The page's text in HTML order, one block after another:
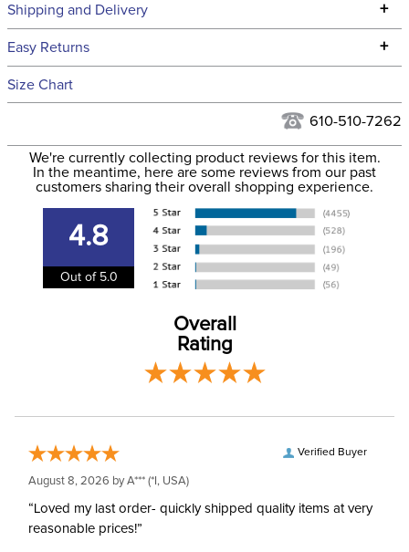
Technical Specifications
Ready to Ship Category: Apparel
Size: 12 Regular
Ready to Ship Filter: Equestrian Riding Pants
Shipping and Delivery +
We ship to the continental USA. We do not ship to Alaska or
to the USA only at this time. Tracking numbers are emailed
more information, see ourShipping and Delivery
information.
Easy Returns +
See our
Size Chart
610-510-7262
We're currently collecting product reviews for this item.
In the meantime, here are some reviews from our past
customers sharing their overall shopping experience.
4.8
Out of 5.0
Overall
Rating
Verified Buyer
August 8, 2026 byA*** (*I, USA)
“Loved my last order- quickly shipped quality items at very
reasonable prices!”